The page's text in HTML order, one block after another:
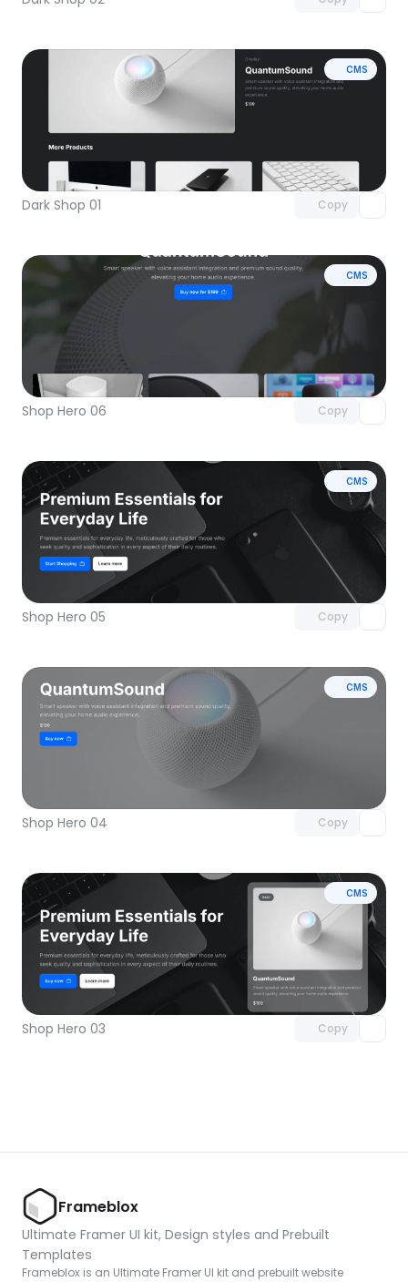
CMS
Dark Shop 01 Copy
with Pro access
CMS
Shop Hero 06 Copy
Unlock component
with Pro access
CMS
Shop Hero 05 Copy
Unlock component
with Pro access
CMS
Shop Hero 04 Copy
CMS
Shop Hero 03 Copy
Unlock component
with Pro access
Frameblox
Ultimate Framer UI kit, Design styles and Prebuilt
Templates
Frameblox is an Ultimate Framer UI kit and prebuilt website